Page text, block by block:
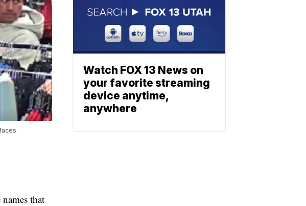
that
Watch FOX 13 News on
your favorite streaming
device anytime,
anywhere